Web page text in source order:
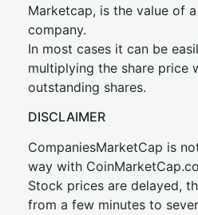
Marketcap, is the value of
company.
In most cases it can be
multiplying the share price
outstanding shares.
DISCLAIMER
CompaniesMarketCap is
way with
Stock prices are delayed,
from a few minutes to